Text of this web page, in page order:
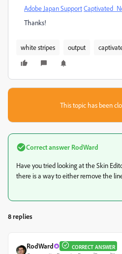
Adobe Japan Support
Thanks!
white stripes output
This topic has been
Correct answer RodWard
Have you tried looking at the Skin
there is a way to either remove the
8 replies
RodWard CORRECT ANSWER